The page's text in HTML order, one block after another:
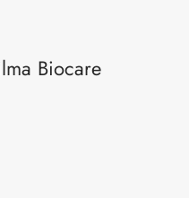
Biocare